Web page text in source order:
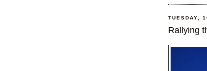
TUESDAY,
Rallying